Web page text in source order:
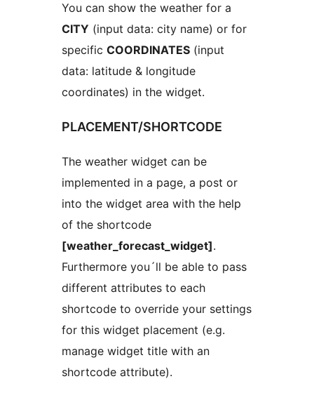
You can show the weather for a
CITY (input data: city name) or for
specific COORDINATES (input
data: latitude & longitude
coordinates) in the widget.
PLACEMENT/SHORTCODE
The weather widget can be
implemented in a page, a post or
into the widget area with the help
of the shortcode
[weather_forecast_widget].
Furthermore you´ll be able to pass
different attributes to each
shortcode to override your settings
for this widget placement (e.g.
manage widget title with an
shortcode attribute).